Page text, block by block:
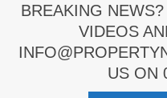
BREAKING
VIDEOS
US ON